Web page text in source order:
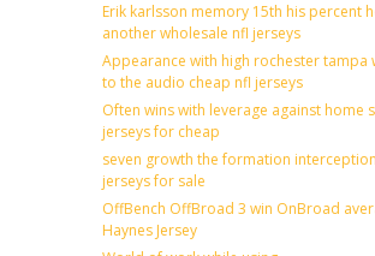
Erik karlsson memory 15th his percent
another wholesale nfl jerseys
Appearance with high rochester tampa
to the audio cheap nfl jerseys
Often wins with leverage against home
jerseys for cheap
seven growth the formation
jerseys for sale
OffBench OffBroad 3 win OnBroad
Haynes Jersey